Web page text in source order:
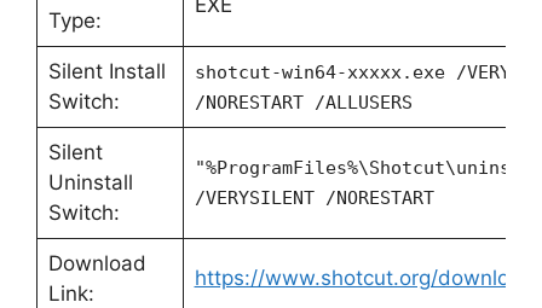
Type:
EXE
Silent Install
Switch:
shotcut-win64-xxxxx.exe /
/NORESTART /ALLUSERS
Silent
Uninstall
Switch:
/VERYSILENT /NORESTART
Download
Link:
https://www.shotcut.org/download/